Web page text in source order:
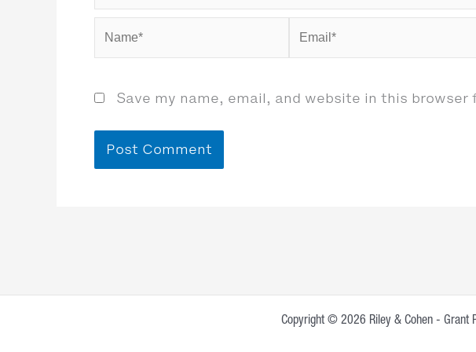
Save my name, email, and website in this
Copyright © 2026 Riley & Cohen - Grant